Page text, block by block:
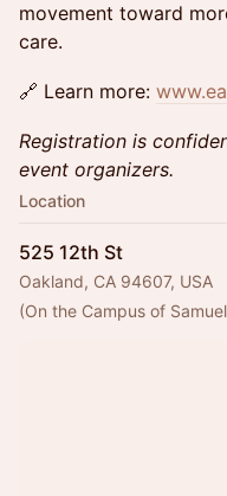
movement toward
care.
🔗 Learn more:
Registration is
event organizers.
Location
525 12th St
Oakland, CA 94607, USA
(On the Campus of